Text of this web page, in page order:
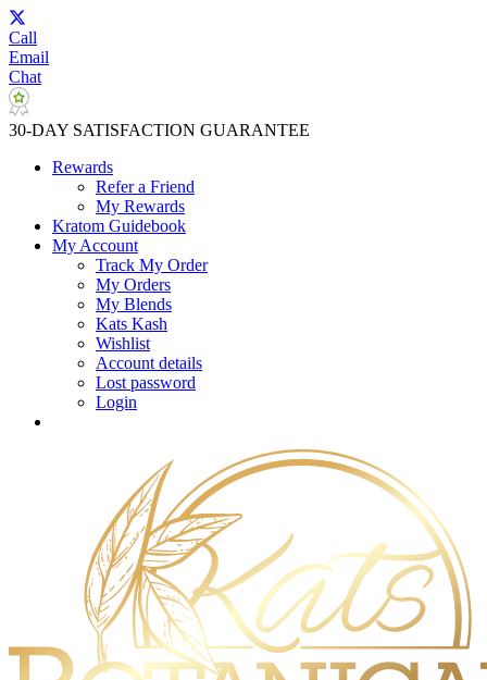
Call
Email
Chat
30-DAY SATISFACTION GUARANTEE
Rewards
Refer a Friend
My Rewards
Kratom Guidebook
My Account
Track My Order
My Orders
My Blends
Kats Kash
Wishlist
Account details
Lost password
Login